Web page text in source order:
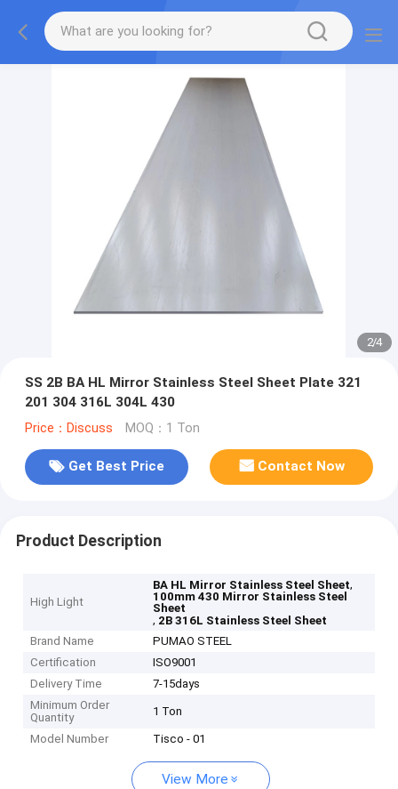
2/4
SS 2B BA HL Mirror Stainless Steel Sheet Plate 321
201 304 316L 304L 430
Price：Discuss MOQ：1 Ton
Get Best Price Contact Now
Product Description
High Light
BA HL Mirror Stainless Steel Sheet,
100mm 430 Mirror Stainless Steel
Sheet
, 2B 316L Stainless Steel Sheet
Brand Name
PUMAO STEEL
Certification
ISO9001
Delivery Time
7-15days
Minimum Order
Quantity
1 Ton
Model Number Tisco - 01
View More